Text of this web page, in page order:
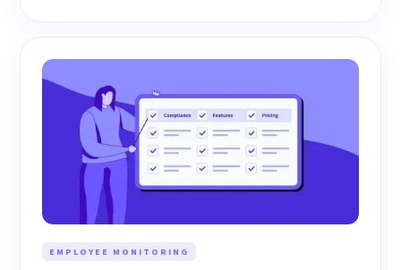
EMPLOYEE MONITORING